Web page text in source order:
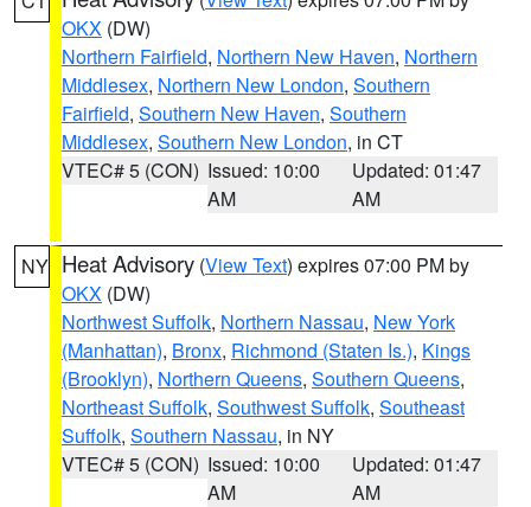
OKX (DW)
Northern Fairfield, Northern New Haven, Northern
Middlesex, Northern New London, Southern
Fairfield, Southern New Haven, Southern
Middlesex, Southern New London, in CT
VTEC# 5 (CON) Issued: 10:00
AM
Updated: 01:47
AM
NY Heat Advisory (View Text) expires 07:00 PM by
OKX (DW)
Northwest Suffolk, Northern Nassau, New York
(Manhattan), Bronx, Richmond (Staten Is.), Kings
(Brooklyn), Northern Queens, Southern Queens,
Northeast Suffolk, Southwest Suffolk, Southeast
Suffolk, Southern Nassau, in NY
VTEC# 5 (CON) Issued: 10:00
AM
Updated: 01:47
AM